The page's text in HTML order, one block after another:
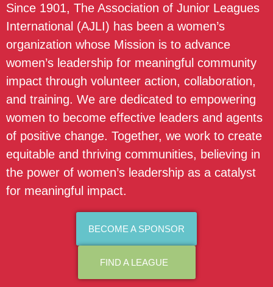
Since 1901, The Association of Junior Leagues
International (AJLI) has been a women’s
organization whose Mission is to advance
women’s leadership for meaningful community
impact through volunteer action, collaboration,
and training. We are dedicated to empowering
women to become effective leaders and agents
of positive change. Together, we work to create
equitable and thriving communities, believing in
the power of women’s leadership as a catalyst
for meaningful impact.
BECOME A SPONSOR
FIND A LEAGUE